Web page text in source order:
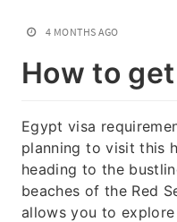
4 MONTHS AGO
How to
Egypt visa
planning to visit this
heading to the
beaches of the Red
allows you to